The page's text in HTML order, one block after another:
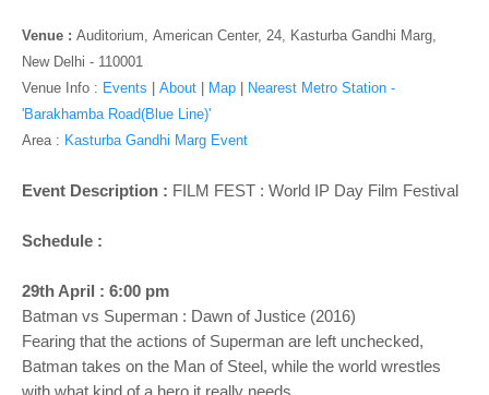
Venue : Auditorium, American Center, 24, Kasturba Gandhi Marg,
New Delhi - 110001
Venue Info : Events About Map
Nearest Metro Station -
'Barakhamba Road(Blue Line)'
Area : Kasturba Gandhi Marg Event
Event Description : FILM FEST : World IP Day Film Festival
Schedule :
29th April : 6:00 pm
Batman vs Superman : Dawn of Justice (2016)
Fearing that the actions of Superman are left unchecked,
Batman takes on the Man of Steel, while the world wrestles
with what kind of a hero it really needs.